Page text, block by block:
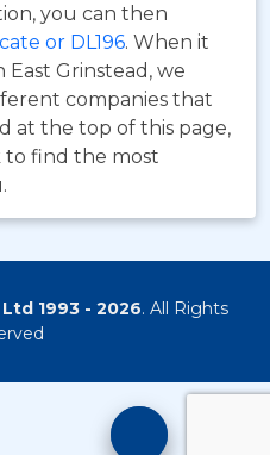
you can then
or DL196. When it
East Grinstead, we
companies that
at the top of this page,
to find the most
1993 - 2026. All Rights